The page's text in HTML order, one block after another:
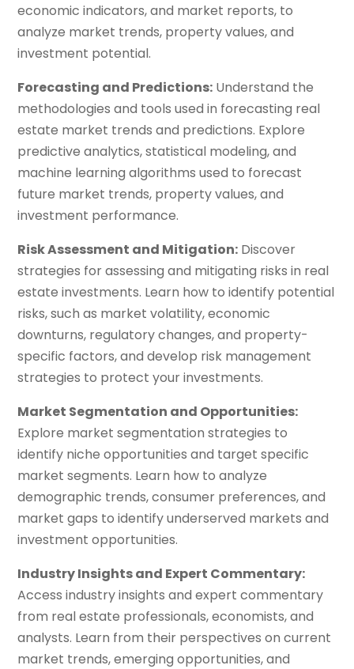
economic indicators, and market reports, to
analyze market trends, property values, and
investment potential.
Forecasting and Predictions: Understand the
methodologies and tools used in forecasting real
estate market trends and predictions. Explore
predictive analytics, statistical modeling, and
machine learning algorithms used to forecast
future market trends, property values, and
investment performance.
Risk Assessment and Mitigation: Discover
strategies for assessing and mitigating risks in real
estate investments. Learn how to identify potential
risks, such as market volatility, economic
downturns, regulatory changes, and property-
specific factors, and develop risk management
strategies to protect your investments.
Market Segmentation and Opportunities:
Explore market segmentation strategies to
identify niche opportunities and target specific
market segments. Learn how to analyze
demographic trends, consumer preferences, and
market gaps to identify underserved markets and
investment opportunities.
Industry Insights and Expert Commentary:
Access industry insights and expert commentary
from real estate professionals, economists, and
analysts. Learn from their perspectives on current
market trends, emerging opportunities, and